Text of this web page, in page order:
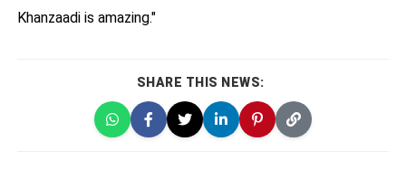
Khanzaadi is amazing."
SHARE THIS NEWS: